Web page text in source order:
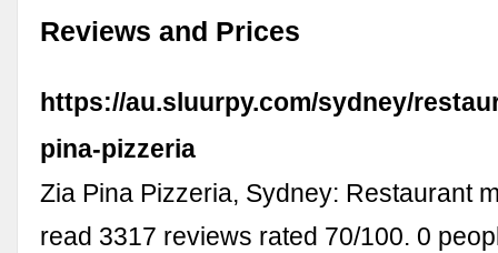
Reviews and Prices
https://au.sluurpy.com/sydney/
pina-pizzeria
Zia Pina Pizzeria, Sydney: Restaurant
read 3317 reviews rated 70/100. 0